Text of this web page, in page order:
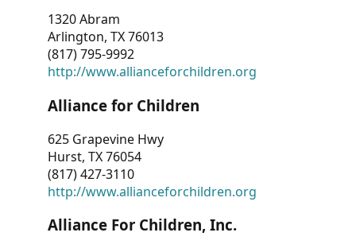
1320 Abram
Arlington, TX 76013
(817) 795-9992
http://www.allianceforchildren.org
Alliance for Children
625 Grapevine Hwy
Hurst, TX 76054
(817) 427-3110
http://www.allianceforchildren.org
Alliance For Children, Inc.